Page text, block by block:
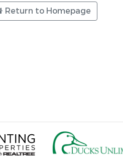
Return to Homepage